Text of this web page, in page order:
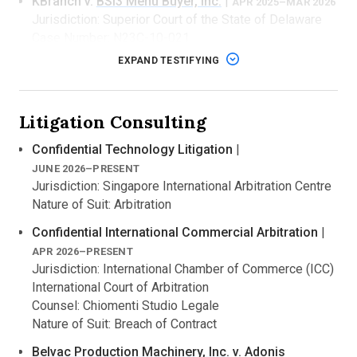
Jurisdiction: Superior Court of the State of Delaware
Counsel: Goodwin Procter LLP
Expert Role: Expert report, deposition
software
Beaver Research Companyv. The Huntington
National Bank|
Jurisdiction: Circuit Court of Missouri, County of
Kalamazoo
Case Number: 2024-0267-CB
Counsel: Kreis Enderle Hudgins & Borsos, P.C.
Nature of Suit: Negligence
Expert Role: Expert report
Technology: ACH intra-bank transfer fraud detection
software
Vimo, Inc. d/b/a GetInsured v. Deloitte Consulting
EXPAND TESTIFYING
Litigation Consulting
Confidential Technology Litigation |
JUNE 2026–PRESENT
Jurisdiction: Singapore International Arbitration Centre
Nature of Suit: Arbitration
Confidential International Commercial Arbitration |
APR 2026–PRESENT
Jurisdiction: International Chamber of Commerce (ICC)
International Court of Arbitration
Counsel: Chiomenti Studio Legale
Nature of Suit: Breach of Contract
Belvac Production Machinery, Inc. v. Adonis